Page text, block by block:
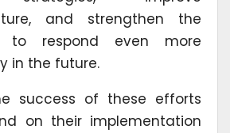
and strengthen the
to respond even more
in the future.
success of these efforts
on their implementation